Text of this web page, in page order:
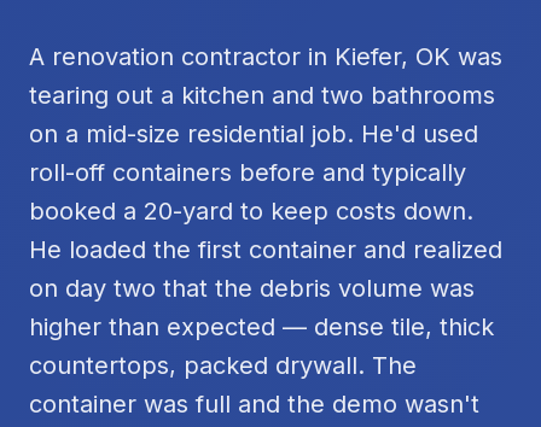
A renovation contractor in Kiefer, OK was
tearing out a kitchen and two bathrooms
on a mid-size residential job. He'd used
roll-off containers before and typically
booked a 20-yard to keep costs down.
He loaded the first container and realized
on day two that the debris volume was
higher than expected — dense tile, thick
countertops, packed drywall. The
container was full and the demo wasn't